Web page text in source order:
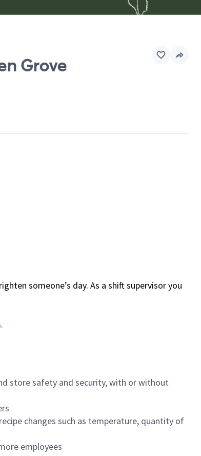
Grove
someone’s day. As a shift supervisor you
.
store safety and security, with or without
changes such as temperature, quantity of
employees